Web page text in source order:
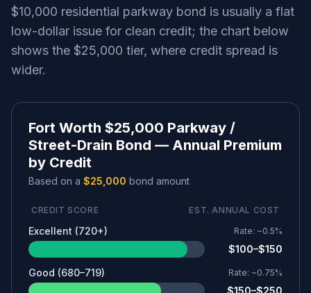
$10,000 residential parkway bond is usually a flat
low-dollar issue for clean credit; the chart below
shows the $25,000 tier, where credit spread is
wider.
Fort Worth $25,000 Parkway /
Street-Drain Bond — Annual Premium
by Credit
Based on a $25,000 bond amount
CREDIT SCORE EST. ANNUAL COST
Excellent (720+) Rate: ~0.5%
$100–$150
Good (680–719)
Rate: ~0.75%
$150–$250